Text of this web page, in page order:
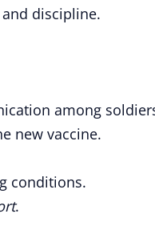
discipline.
among
new vaccine.
conditions.
.